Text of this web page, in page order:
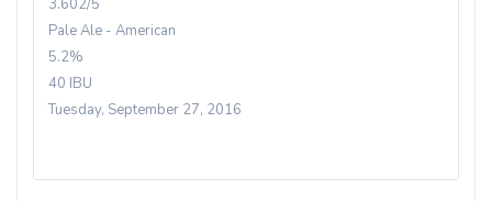
3.602/5
Pale Ale - American
5.2%
40 IBU
Tuesday, September 27, 2016